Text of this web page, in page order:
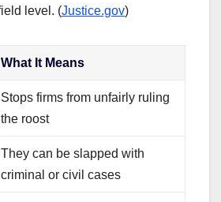
level. (Justice.gov)
What It Means
Stops firms from unfairly ruling
the roost
They can be slapped with
criminal or civil cases